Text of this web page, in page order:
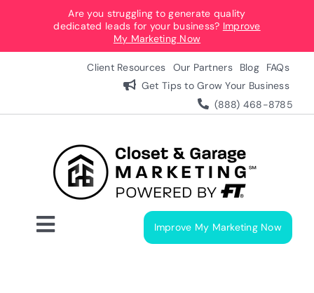
content
Are you struggling to generate quality
dedicated leads for your business? Improve
My Marketing Now
Client Resources Our Partners Blog
FAQs
Get Tips to Grow Your Business
(888) 468-8785
Toggle
Improve My Marketing Now